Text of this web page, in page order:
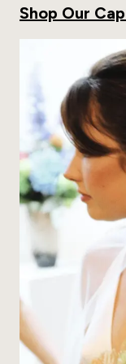
Shop Our